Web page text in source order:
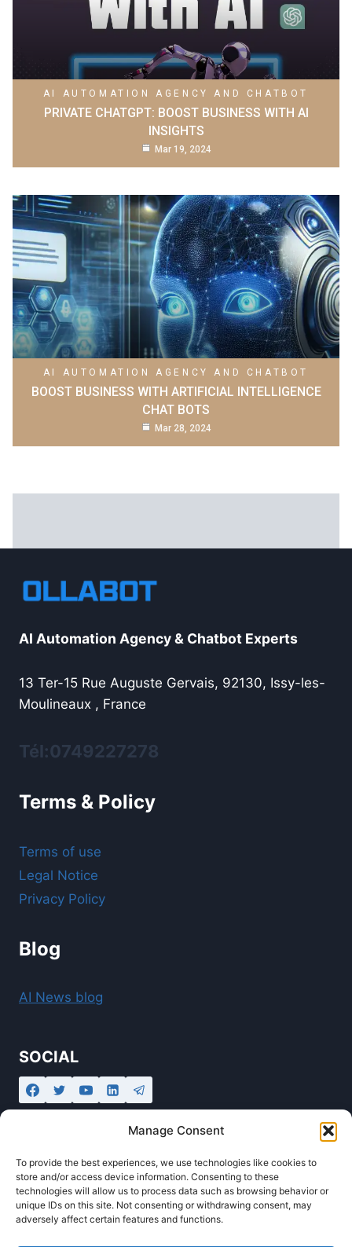
Manage Consent
To provide the best experiences, we use technologies like cookies to
store and/or access device information. Consenting to these
technologies will allow us to process data such as browsing behavior or
unique IDs on this site. Not consenting or withdrawing consent, may
adversely affect certain features and functions.
AI AUTOMATION AGENCY AND CHATBOT
PRIVATE CHATGPT: BOOST BUSINESS WITH AI
INSIGHTS
Mar 19, 2024
AI AUTOMATION AGENCY AND CHATBOT
BOOST BUSINESS WITH ARTIFICIAL INTELLIGENCE
CHAT BOTS
Mar 28, 2024
AI Automation Agency & Chatbot Experts
13 Ter-15 Rue Auguste Gervais, 92130, Issy-les-
Moulineaux , France
Tél:0749227278
Terms & Policy
Terms of use
Legal Notice
Privacy Policy
Blog
AI News blog
SOCIAL